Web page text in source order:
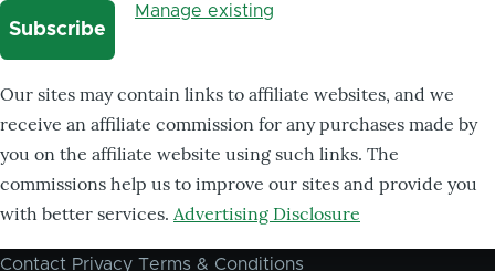
Manage existing
Our sites may contain links to affiliate websites, and we
receive an affiliate commission for any purchases made by
you on the affiliate website using such links. The
commissions help us to improve our sites and provide you
with better services. Advertising Disclosure
Contact Privacy Terms & Conditions